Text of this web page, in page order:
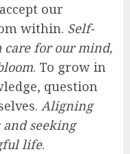
our
within. Self-
care for our mind,
. To grow in
question
Aligning
seeking
life.